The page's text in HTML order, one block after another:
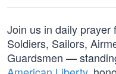
Join us in daily
Soldiers, Sailors,
Guardsmen —